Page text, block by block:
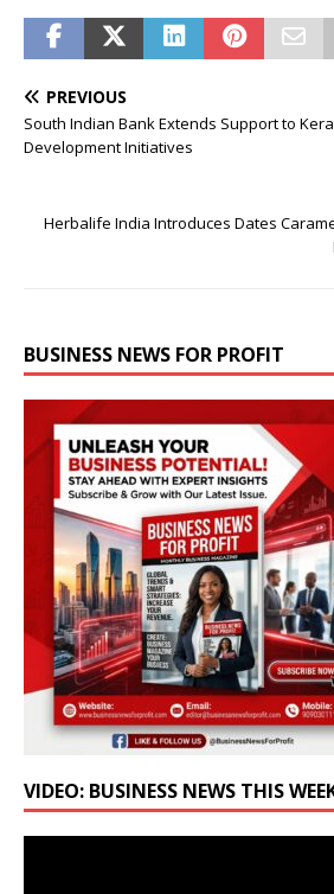
PREVIOUS
South Indian Bank Extends Support to
Development Initiatives
Herbalife India Introduces Dates
BUSINESS NEWS FOR PROFIT
VIDEO: BUSINESS NEWS THIS